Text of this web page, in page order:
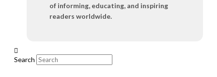
of informing, educating, and inspiring
readers worldwide.
Search